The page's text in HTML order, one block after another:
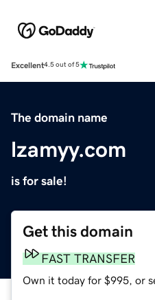
Excellent4.5 out of 5
The domain name
lzamyy.com
is for sale!
Get this domain
FAST TRANSFER
Own it today for $995, or